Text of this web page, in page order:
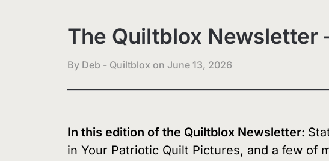
The Quiltblox Newsletter
By Deb - Quiltblox on June 13, 2026
In this edition of the Quiltblox Newsletter:
in Your Patriotic Quilt Pictures, and a few of